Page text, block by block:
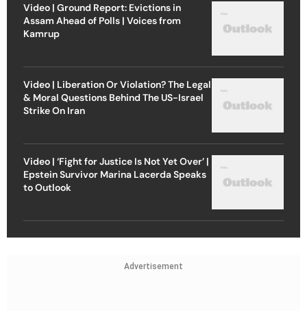
Video | Ground Report: Evictions in
Assam Ahead of Polls | Voices from
Kamrup
Video | Liberation Or Violation? The Legal
& Moral Questions Behind The US-Israel
Strike On Iran
Video | ‘Fight for Justice Is Not Yet Over’ |
Epstein Survivor Marina Lacerda Speaks
to Outlook
Advertisement